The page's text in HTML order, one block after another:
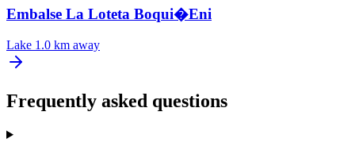
Embalse La Loteta Boqui�Eni
Lake 1.0 km away
Frequently asked questions